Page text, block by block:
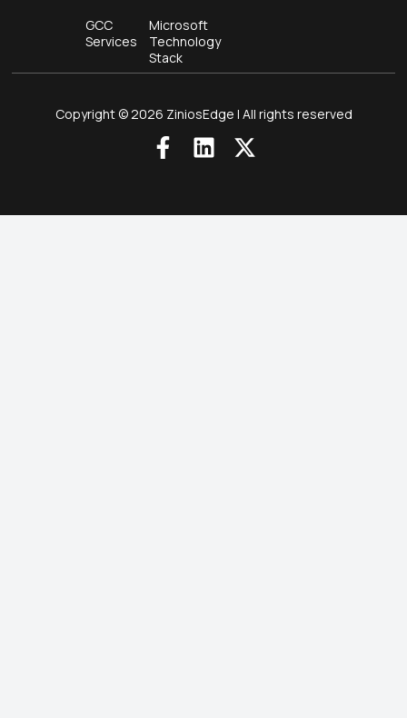
GCC
Services
Microsoft
Technology
Stack
Copyright © 2026 ZiniosEdge | All rights reserved